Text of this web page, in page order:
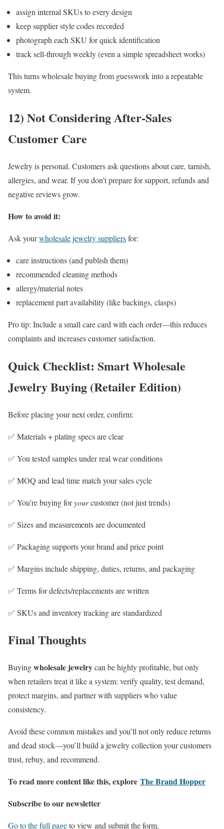
assign internal SKUs to every design
keep supplier style codes recorded
photograph each SKU for quick identification
track sell-through weekly (even a simple spreadsheet works)
This turns wholesale buying from guesswork into a repeatable
system.
12) Not Considering After-Sales
Customer Care
Jewelry is personal. Customers ask questions about care, tarnish,
allergies, and wear. If you don’t prepare for support, refunds and
negative reviews grow.
How to avoid it:
Ask yourwholesale jewelry suppliersfor:
care instructions (and publish them)
recommended cleaning methods
allergy/material notes
replacement part availability (like backings, clasps)
Pro tip: Include a small care card with each order—this reduces
complaints and increases customer satisfaction.
Quick Checklist: Smart Wholesale
Jewelry Buying (Retailer Edition)
Before placing your next order, confirm:
✅ Materials + plating specs are clear
✅ You tested samples under real wear conditions
✅ MOQ and lead time match your sales cycle
✅ You’re buying foryourcustomer (not just trends)
✅ Sizes and measurements are documented
✅ Packaging supports your brand and price point
✅ Margins include shipping, duties, returns, and packaging
✅ Terms for defects/replacements are written
✅ SKUs and inventory tracking are standardized
Final Thoughts
Buyingwholesale jewelrycan be highly profitable, but only
when retailers treat it like a system: verify quality, test demand,
protect margins, and partner with suppliers who value
consistency.
Avoid these common mistakes and you’ll not only reduce returns
and dead stock—you’ll build a jewelry collection your customers
trust, rebuy, and recommend.
To read more content like this, explore The Brand Hopper
Subscribe to our newsletter
Go to the full pageto view and submit the form.